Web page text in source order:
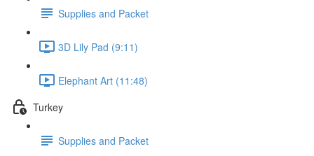
Supplies and Packet
3D Lily Pad (9:11)
Elephant Art (11:48)
Turkey
Supplies and Packet